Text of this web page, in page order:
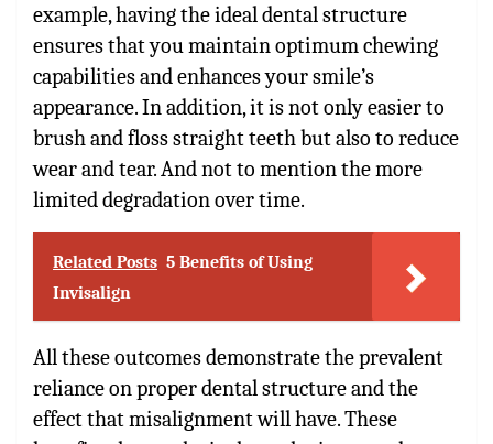
example, having the ideal dental structure
ensures that you maintain optimum chewing
capabilities and enhances your smile’s
appearance. In addition, it is not only easier to
brush and floss straight teeth but also to reduce
wear and tear. And not to mention the more
limited degradation over time.
Related Posts 5 Benefits of Using
Invisalign
All these outcomes demonstrate the prevalent
reliance on proper dental structure and the
effect that misalignment will have. These